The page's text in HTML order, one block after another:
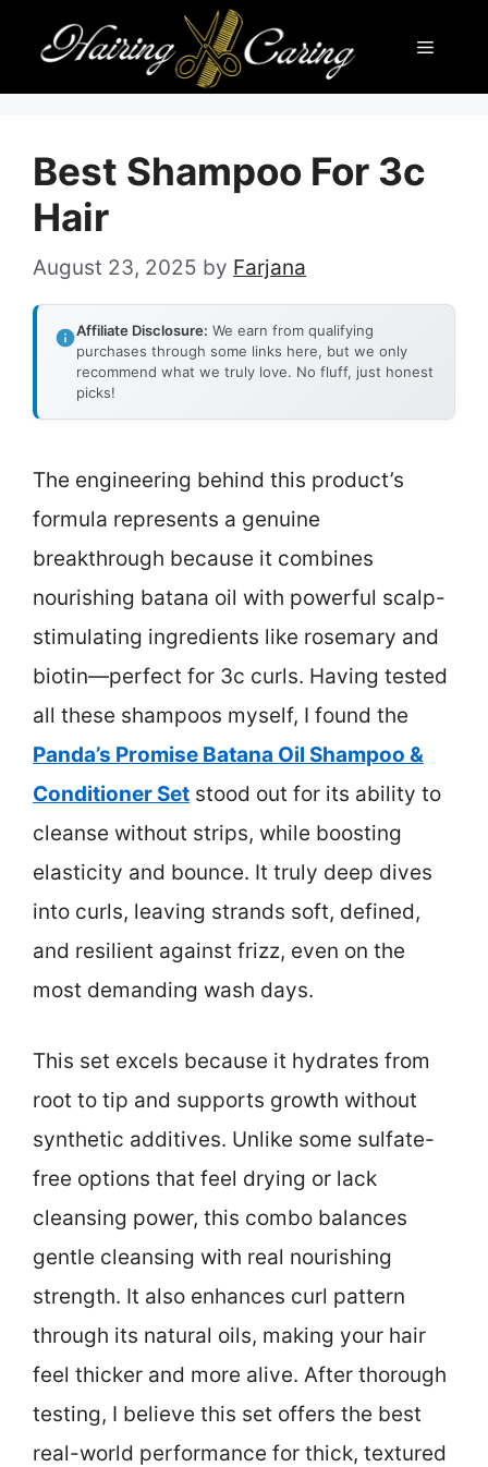
content
Menu
Best Shampoo For 3c
Hair
August 23, 2025 by Farjana
Affiliate Disclosure: We earn from qualifying
purchases through some links here, but we only
recommend what we truly love. No fluff, just honest
picks!
The engineering behind this product’s
formula represents a genuine
breakthrough because it combines
nourishing batana oil with powerful scalp-
stimulating ingredients like rosemary and
biotin—perfect for 3c curls. Having tested
all these shampoos myself, I found the
Panda’s Promise Batana Oil Shampoo &
Conditioner Set stood out for its ability to
cleanse without strips, while boosting
elasticity and bounce. It truly deep dives
into curls, leaving strands soft, defined,
and resilient against frizz, even on the
most demanding wash days.
This set excels because it hydrates from
root to tip and supports growth without
synthetic additives. Unlike some sulfate-
free options that feel drying or lack
cleansing power, this combo balances
gentle cleansing with real nourishing
strength. It also enhances curl pattern
through its natural oils, making your hair
feel thicker and more alive. After thorough
testing, I believe this set offers the best
real-world performance for thick, textured